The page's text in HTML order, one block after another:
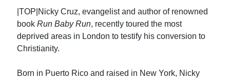
|TOP|Nicky Cruz, evangelist and author of renowned
bookRun Baby Run, recently toured the most
deprived areas in London to testify his conversion to
Christianity.
Born in Puerto Rico and raised in New York, Nicky